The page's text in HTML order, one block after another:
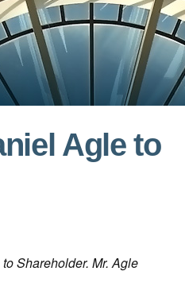
Agle to
Shareholder. Mr. Agle